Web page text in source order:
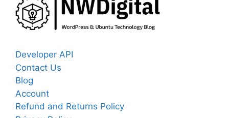
Developer API
Contact Us
Blog
Account
Refund and Returns Policy